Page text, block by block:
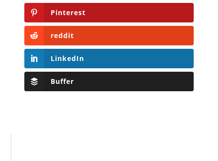
Pinterest
reddit
LinkedIn
Buffer